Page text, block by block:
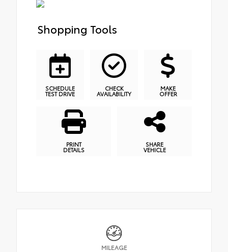
Shopping Tools
SCHEDULE
TEST DRIVE
CHECK
AVAILABILITY
MAKE
OFFER
PRINT
DETAILS
SHARE
VEHICLE
MILEAGE